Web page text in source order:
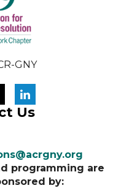
GNY
Us
programming are
by: